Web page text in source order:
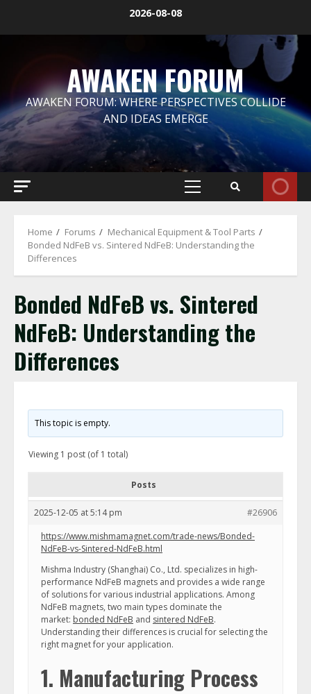
2026-08-08
AWAKEN FORUM
AWAKEN FORUM: WHERE PERSPECTIVES COLLIDE
AND IDEAS EMERGE
Primary
Home Forums
Mechanical Equipment & Tool Parts
Bonded NdFeB vs. Sintered NdFeB: Understanding the
Differences
Bonded NdFeB vs. Sintered
NdFeB: Understanding the
Differences
This topic is empty.
Viewing 1 post (of 1 total)
Posts
2025-12-05 at 5:14 pm
#26906
https://www.mishmamagnet.com/trade-news/Bonded-
NdFeB-vs-Sintered-NdFeB.html
Mishma Industry (Shanghai) Co., Ltd. specializes in high-
performance NdFeB magnets and provides a wide range
of solutions for various industrial applications. Among
NdFeB magnets, two main types dominate the
market: bonded NdFeB and sintered NdFeB.
Understanding their differences is crucial for selecting the
right magnet for your application.
1. Manufacturing Process